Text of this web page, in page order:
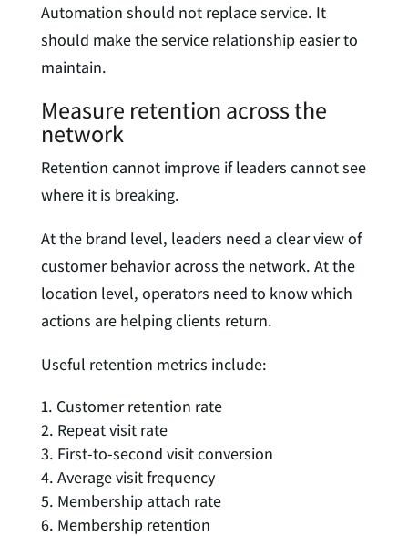
Automation should not replace service. It
should make the service relationship easier to
maintain.
Measure retention across the
network
Retention cannot improve if leaders cannot see
where it is breaking.
At the brand level, leaders need a clear view of
customer behavior across the network. At the
location level, operators need to know which
actions are helping clients return.
Useful retention metrics include:
Customer retention rate
Repeat visit rate
First-to-second visit conversion
Average visit frequency
Membership attach rate
Membership retention